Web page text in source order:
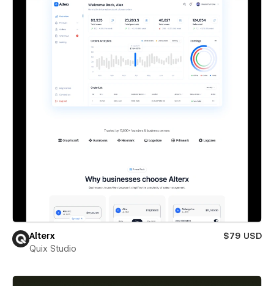
Alterx
$79 USD
Quix Studio